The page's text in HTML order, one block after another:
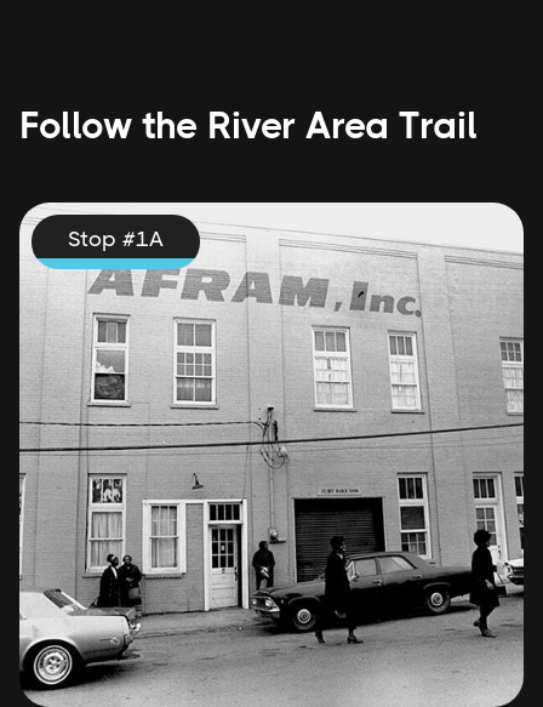
Follow the River Area Trail
Stop #1A